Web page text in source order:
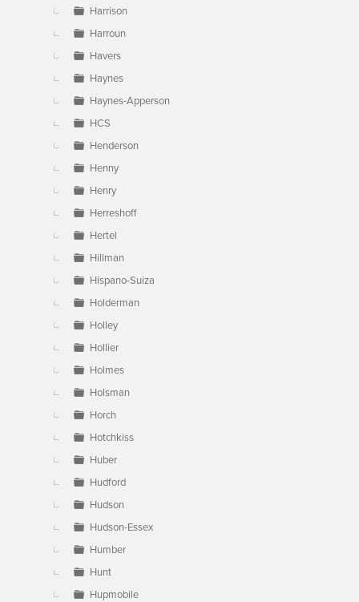
Harrison
Harroun
Havers
Haynes
Haynes-Apperson
HCS
Henderson
Henny
Henry
Herreshoff
Hertel
Hillman
Hispano-Suiza
Holderman
Holley
Hollier
Holmes
Holsman
Horch
Hotchkiss
Huber
Hudford
Hudson
Hudson-Essex
Humber
Hunt
Hupmobile